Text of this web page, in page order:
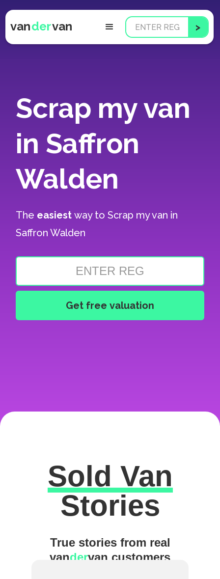
vandervan
Scrap my van
in Saffron
Walden
The easiestway toScrap my van in
Saffron Walden
Excellent
Sold Van
Stories
True stories from real
vandervan customers